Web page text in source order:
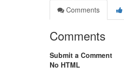
Comments
Comments
Submit a Comment
No HTML